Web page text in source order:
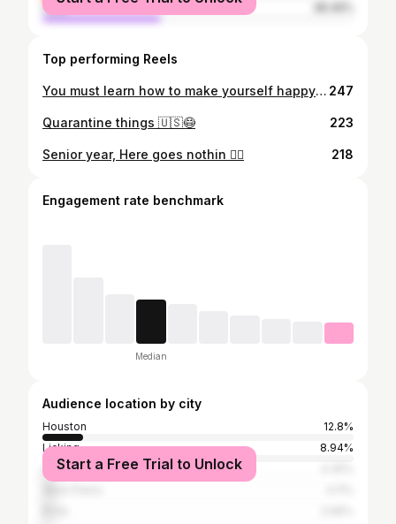
male
Top performing Reels
You must learn how to make yourself happy before you can please others🙏🙌 247
Quarantine things 🇺🇸😷 223
Senior year, Here goes nothin 🤷‍♂️ 218
Engagement rate benchmark
Median
Audience location by city
Houston
12.8%
Licking
8.94%
Springfield
Start a Free Trial to Unlock